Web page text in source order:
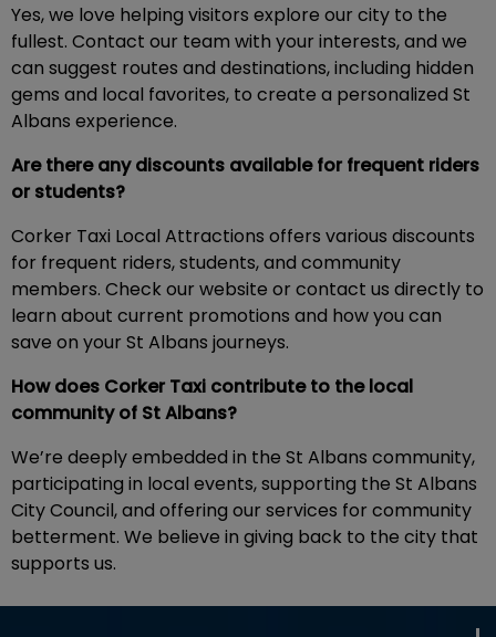
Yes, we love helping visitors explore our city to the
fullest. Contact our team with your interests, and we
can suggest routes and destinations, including hidden
gems and local favorites, to create a personalized St
Albans experience.
Are there any discounts available for frequent riders
or students?
Corker Taxi Local Attractions offers various discounts
for frequent riders, students, and community
members. Check our website or contact us directly to
learn about current promotions and how you can
save on your St Albans journeys.
How does Corker Taxi contribute to the local
community of St Albans?
We’re deeply embedded in the St Albans community,
participating in local events, supporting the St Albans
City Council, and offering our services for community
betterment. We believe in giving back to the city that
supports us.